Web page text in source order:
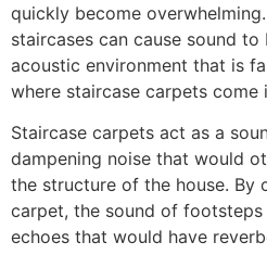
quickly become
staircases can cause sound
acoustic environment that is
where staircase carpets come
Staircase carpets act as a
dampening noise that would
the structure of the house. By
carpet, the sound of
echoes that would have